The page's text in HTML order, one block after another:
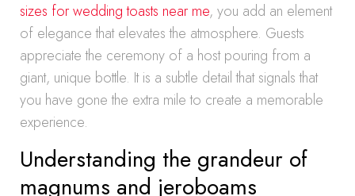
sizes for wedding toasts near me, you add an element
of elegance that elevates the atmosphere. Guests
appreciate the ceremony of a host pouring from a
giant, unique bottle. It is a subtle detail that signals that
you have gone the extra mile to create a memorable
experience.
Understanding the grandeur of
magnums and jeroboams